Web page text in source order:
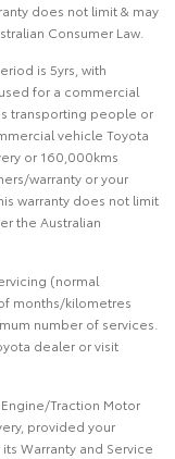
does not limit & may
Consumer Law.
is 5yrs, with
for a commercial
transporting people or
vehicle Toyota
or 160,000kms
warranty or your
warranty does not limit
the Australian
(normal
months/kilometres
number of services.
dealer or visit
Traction Motor
provided your
Warranty and Service